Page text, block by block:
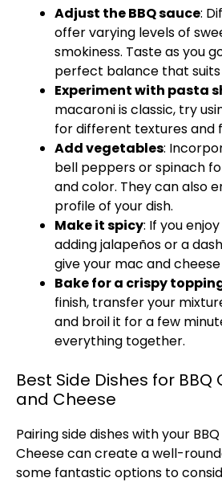
Adjust the BBQ sauce:
offer varying levels of
smokiness. Taste as you
perfect balance that
Experiment with pasta
macaroni is classic, try
for different textures and
Add vegetables:
bell peppers or spinach
and color. They can also
profile of your dish.
Make it spicy: If you
adding jalapeños or a
give your mac and
Bake for a crispy
finish, transfer your
and broil it for a few
everything together.
Best Side Dishes for
and Cheese
Pairing side dishes with your
Cheese can create a well-
some fantastic options to